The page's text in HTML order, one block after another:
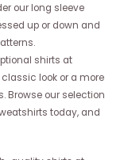
our long sleeve
up or down and
shirts at
look or a more
Browse our selection
today, and